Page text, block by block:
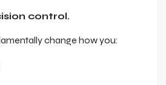
control.
change how you: